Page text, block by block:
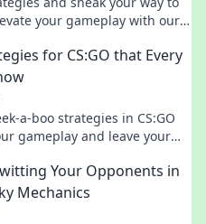
your gameplay with our
for CS:GO that Every
a-boo strategies in CS:GO
gameplay and leave your
Your Opponents in
Mechanics